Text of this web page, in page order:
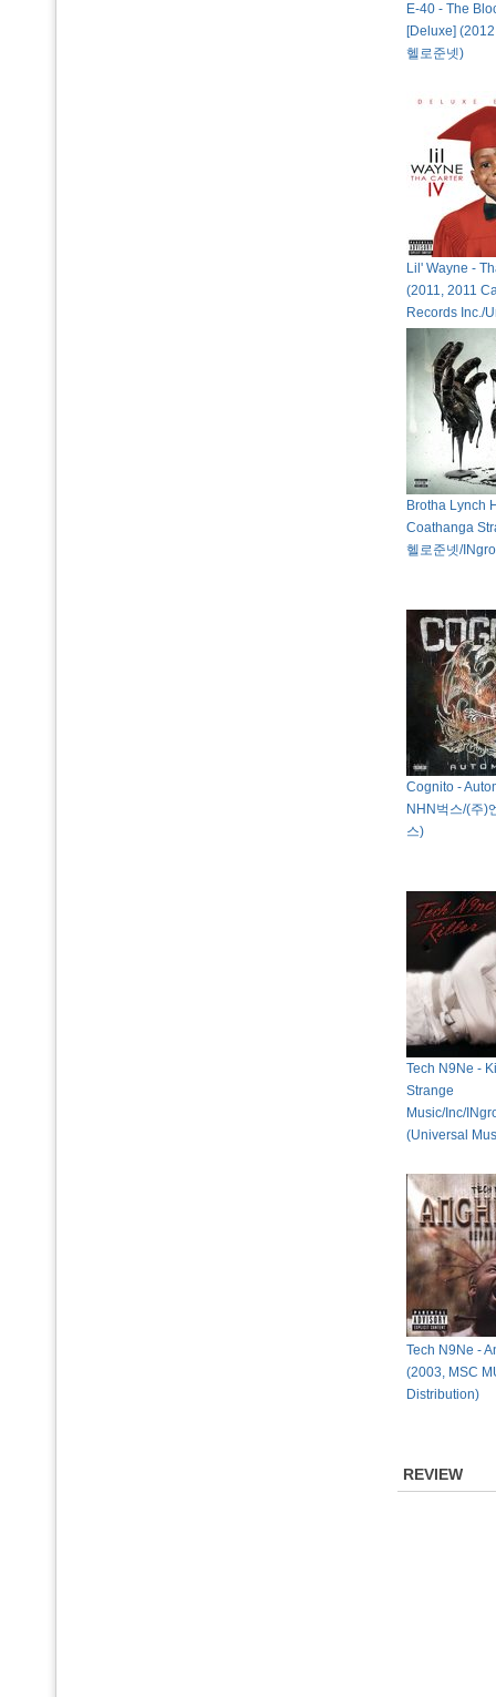
E-40 - The
[Deluxe]
헬로준넷)
Lil' Wayne -
(2011, 2011
Records Inc./
Brotha Lynch
Coathanga
헬로준넷/
Cognito -
NHN벅스/(주)
스)
Tech N9Ne -
Strange
Music/Inc/
(Universal
Tech N9Ne -
(2003, MSC
Distribution)
REVIEW